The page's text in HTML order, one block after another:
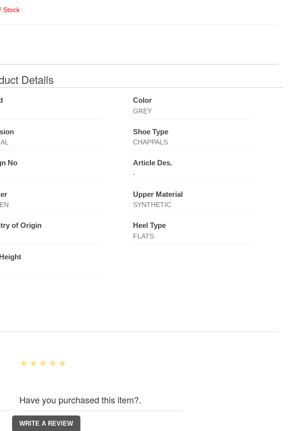
Stock
Details
Color
GREY
Shoe Type
CHAPPALS
No Article Des.
-
Upper Material
SYNTHETIC
of Origin Heel Type
FLATS
Have you purchased this item?.